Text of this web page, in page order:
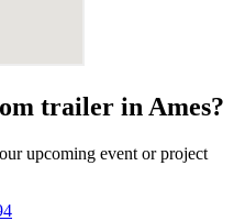
trailer in Ames?
upcoming event or project